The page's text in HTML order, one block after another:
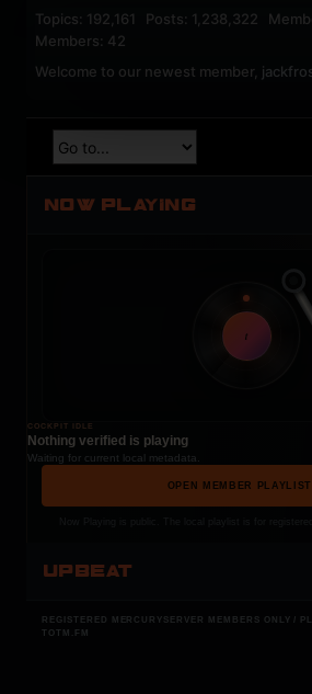
Topics: 192,161 Posts: 1,238,322
Members: 42
Welcome to our newest member,
NOW PLAYING
t
COCKPIT IDLE
Nothing verified is playing
Waiting for current local metadata.
OPEN MEMBER
UPBEAT
REGISTERED MERCURYSERVER MEMBERS ONLY /
TOTM.FM